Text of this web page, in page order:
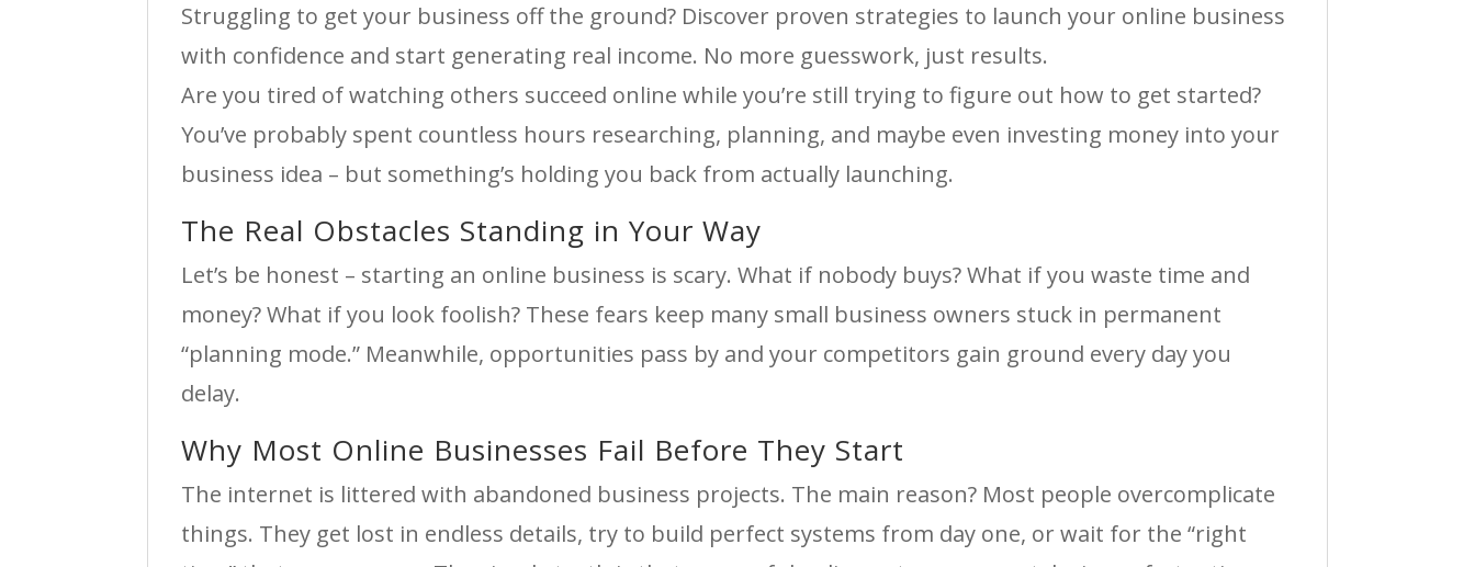
Struggling to get your business off the ground? Discover proven strategies to launch your online business
with confidence and start generating real income. No more guesswork, just results.
Are you tired of watching others succeed online while you’re still trying to figure out how to get started?
You’ve probably spent countless hours researching, planning, and maybe even investing money into your
business idea – but something’s holding you back from actually launching.
The Real Obstacles Standing in Your Way
Let’s be honest – starting an online business is scary. What if nobody buys? What if you waste time and
money? What if you look foolish? These fears keep many small business owners stuck in permanent
“planning mode.” Meanwhile, opportunities pass by and your competitors gain ground every day you
delay.
Why Most Online Businesses Fail Before They Start
The internet is littered with abandoned business projects. The main reason? Most people overcomplicate
things. They get lost in endless details, try to build perfect systems from day one, or wait for the “right